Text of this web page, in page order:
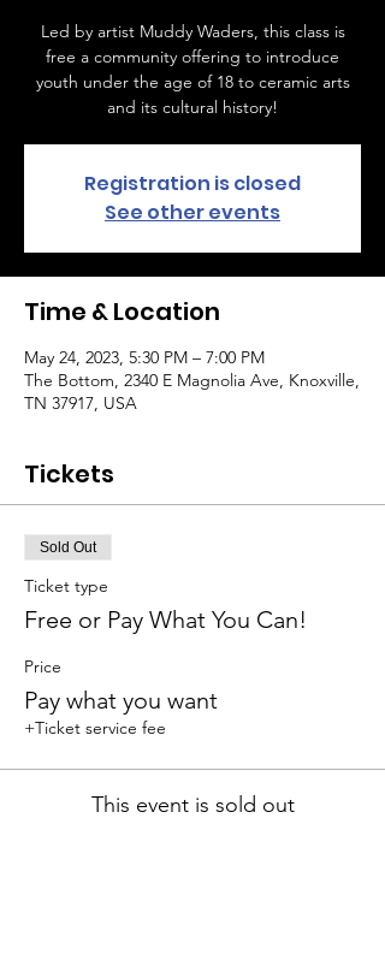
Led by artist Muddy Waders, this class is
free a community offering to introduce
youth under the age of 18 to ceramic arts
and its cultural history!
Registration is closed
See other events
Time & Location
May 24, 2023, 5:30 PM – 7:00 PM
The Bottom, 2340 E Magnolia Ave, Knoxville,
TN 37917, USA
Tickets
Sold Out
Ticket type
Free or Pay What You Can!
Price
Pay what you want
+Ticket service fee
This event is sold out